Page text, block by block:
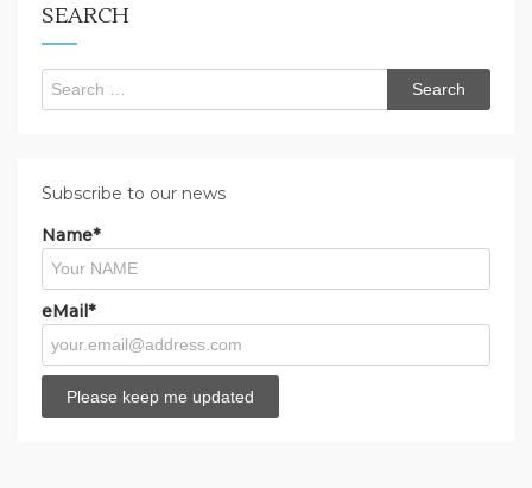
SEARCH
Search
for:
Subscribe to our news
Name*
eMail*